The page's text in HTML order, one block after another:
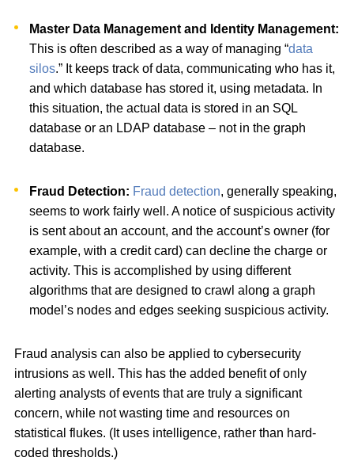
Master Data Management and Identity Management:
This is often described as a way of managing “data
silos.” It keeps track of data, communicating who has it,
and which database has stored it, using metadata. In
this situation, the actual data is stored in an SQL
database or an LDAP database – not in the graph
database.
Fraud Detection: Fraud detection, generally speaking,
seems to work fairly well. A notice of suspicious activity
is sent about an account, and the account’s owner (for
example, with a credit card) can decline the charge or
activity. This is accomplished by using different
algorithms that are designed to crawl along a graph
model’s nodes and edges seeking suspicious activity.
Fraud analysis can also be applied to cybersecurity
intrusions as well. This has the added benefit of only
alerting analysts of events that are truly a significant
concern, while not wasting time and resources on
statistical flukes. (It uses intelligence, rather than hard-
coded thresholds.)